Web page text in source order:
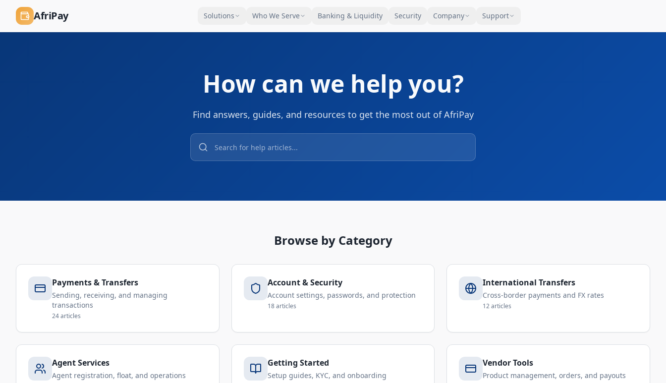
AfriPay Solutions Who We Serve Banking & Liquidity Security Company Support
How can we help you?
Find answers, guides, and resources to get the most out of AfriPay
Browse by Category
Payments & Transfers
Sending, receiving, and managing
transactions
24articles
Account & Security
Account settings, passwords, and protection
18articles
International Transfers
Cross-border payments and FX rates
12articles
Agent Services
Agent registration, float, and operations
Getting Started
Setup guides, KYC, and onboarding
Vendor Tools
Product management, orders, and payouts